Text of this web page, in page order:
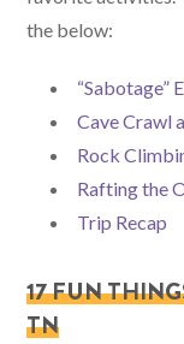
the below:
“Sabotage”
Cave Crawl
Rock
Rafting the
Trip Recap
17 FUN
TN